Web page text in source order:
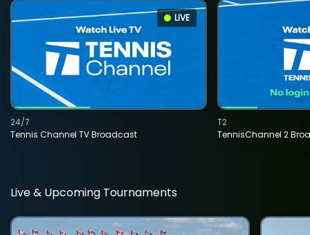
LIVE
Tennis Channel TV Broadcast
24/7
TennisChannel 2
T2
Live & Upcoming Tournaments